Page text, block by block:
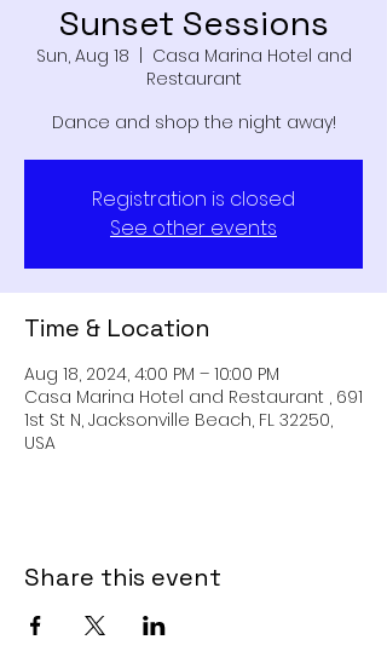
Sunset Sessions
Sun, Aug 18
Casa Marina Hotel and
Restaurant
Dance and shop the night away!
Registration is closed
See other events
Time & Location
Aug 18, 2024, 4:00 PM – 10:00 PM
Casa Marina Hotel and Restaurant , 691
1st St N, Jacksonville Beach, FL 32250,
USA
Share this event